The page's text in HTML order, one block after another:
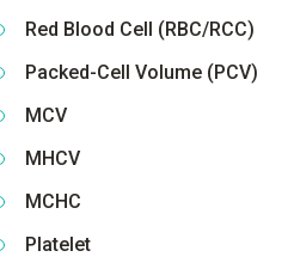
Red Blood Cell (RBC/RCC)
Packed-Cell Volume (PCV)
MCV
MHCV
MCHC
Platelet